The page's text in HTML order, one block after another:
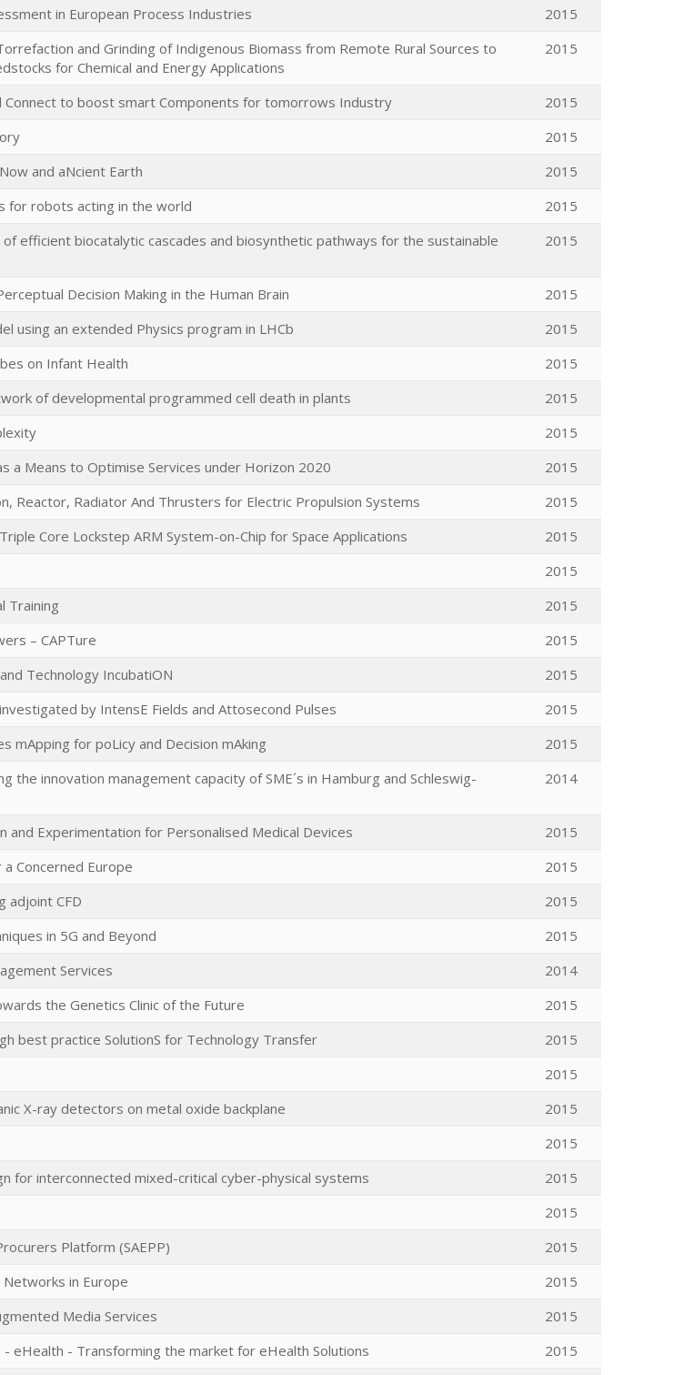
in European Process Industries
2015
and Grinding of Indigenous Biomass from Remote Rural Sources to
for Chemical and Energy Applications
2015
Connect to boost smart Components for tomorrows Industry
2015
2015
and aNcient Earth
2015
for robots acting in the world
2015
efficient biocatalytic cascades and biosynthetic pathways for the sustainable
2015
Decision Making in the Human Brain
2015
using an extended Physics program in LHCb
2015
on Infant Health
2015
of developmental programmed cell death in plants
2015
2015
a Means to Optimise Services under Horizon 2020
2015
Reactor, Radiator And Thrusters for Electric Propulsion Systems
2015
Core Lockstep ARM System-on-Chip for Space Applications
2015
2015
Training
2015
– CAPTure
2015
Technology IncubatiON
2015
by IntensE Fields and Attosecond Pulses
2015
mApping for poLicy and Decision mAking
2015
the innovation management capacity of SME´s in Hamburg and Schleswig-
2014
and Experimentation for Personalised Medical Devices
2015
Concerned Europe
2015
adjoint CFD
2015
in 5G and Beyond
2015
Services
2014
the Genetics Clinic of the Future
2015
best practice SolutionS for Technology Transfer
2015
2015
X-ray detectors on metal oxide backplane
2015
2015
for interconnected mixed-critical cyber-physical systems
2015
2015
Platform (SAEPP)
2015
in Europe
2015
Media Services
2015
eHealth - Transforming the market for eHealth Solutions
2015